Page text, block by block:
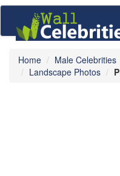
Home Male Celebrities
Landscape Photos